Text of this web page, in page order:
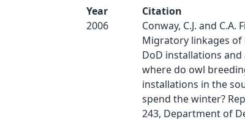
Year
2006
Citation
Conway, C.J. and C.A.
Migratory linkages
DoD installations and
where do owl
installations in the
spend the winter?
243, Department of